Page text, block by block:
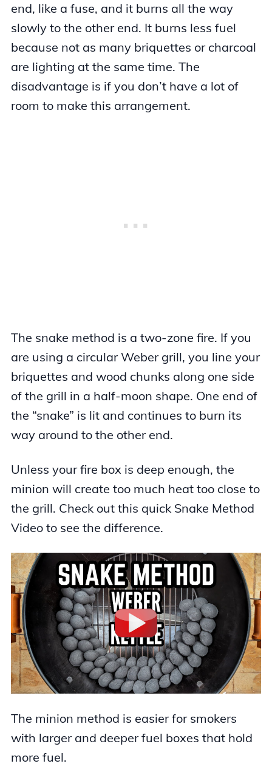
end, like a fuse, and it burns all the way
slowly to the other end. It burns less fuel
because not as many briquettes or charcoal
are lighting at the same time. The
disadvantage is if you don’t have a lot of
room to make this arrangement.
The snake method is a two-zone fire. If you
are using a circular Weber grill, you line your
briquettes and wood chunks along one side
of the grill in a half-moon shape. One end of
the “snake” is lit and continues to burn its
way around to the other end.
Unless your fire box is deep enough, the
minion will create too much heat too close to
the grill. Check out this quick Snake Method
Video to see the difference.
The minion method is easier for smokers
with larger and deeper fuel boxes that hold
more fuel.